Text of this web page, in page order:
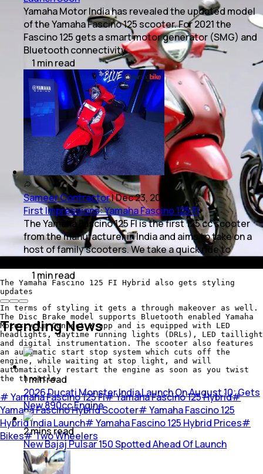
The Yamaha Fascino 125 FI Hybrid also gets styling
updates
In terms of styling it gets a through makeover as well.
The Disc Brake model supports Bluetooth enabled Yamaha
Motorcycle Connect X app and is equipped with LED
headlights, daytime running lights (DRLs), LED taillight
and digital instrumentation. The scooter also features
an automatic start stop system which cuts off the
engine, while waiting at stop light, and will
automatically restart the engine as soon as you twist
the throttle.
#Yamaha Fascino 125 FI#Yamaha Fascino 125 Hybrid#
Yamaha Fascino Hybrid Scooter#Yamaha Fascino 125
Hybrid India Launch#Yamaha Fascino 125 Hybrid Prices#
Bikes#Two Wheelers
Yamaha Motor India has revealed the updated model
of the Yamaha Fascino 125 scooter. For 2021 the
Fascino 125 gets a smart motor generator (SMG) and
Bluetooth connectivity.
1 minread
Sameer Contractor|Dec 23, 2019
First Impressions: Yamaha Fascino 125 FI
The Yamaha Fascino 125 FI is the first 125 cc scooter
from the manufacturer in India and aims to take on a
host of family scooters. We take a quick ride to
1 minread
Trending News
1minread
2026 Ducati Monster India Launch On August 10; Gets
New 890cc Engine
2minsread
New Bajaj Pulsar 150 Spotted Ahead Of Launch